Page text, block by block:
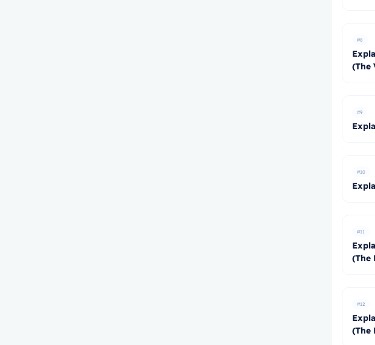
#8
(The
#9
#10
#11
(The
#12
(The